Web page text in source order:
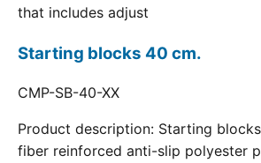
that includes adjust
Starting blocks 40 cm.
CMP-SB-40-XX
Product description: Starting
fiber reinforced anti-slip polyester